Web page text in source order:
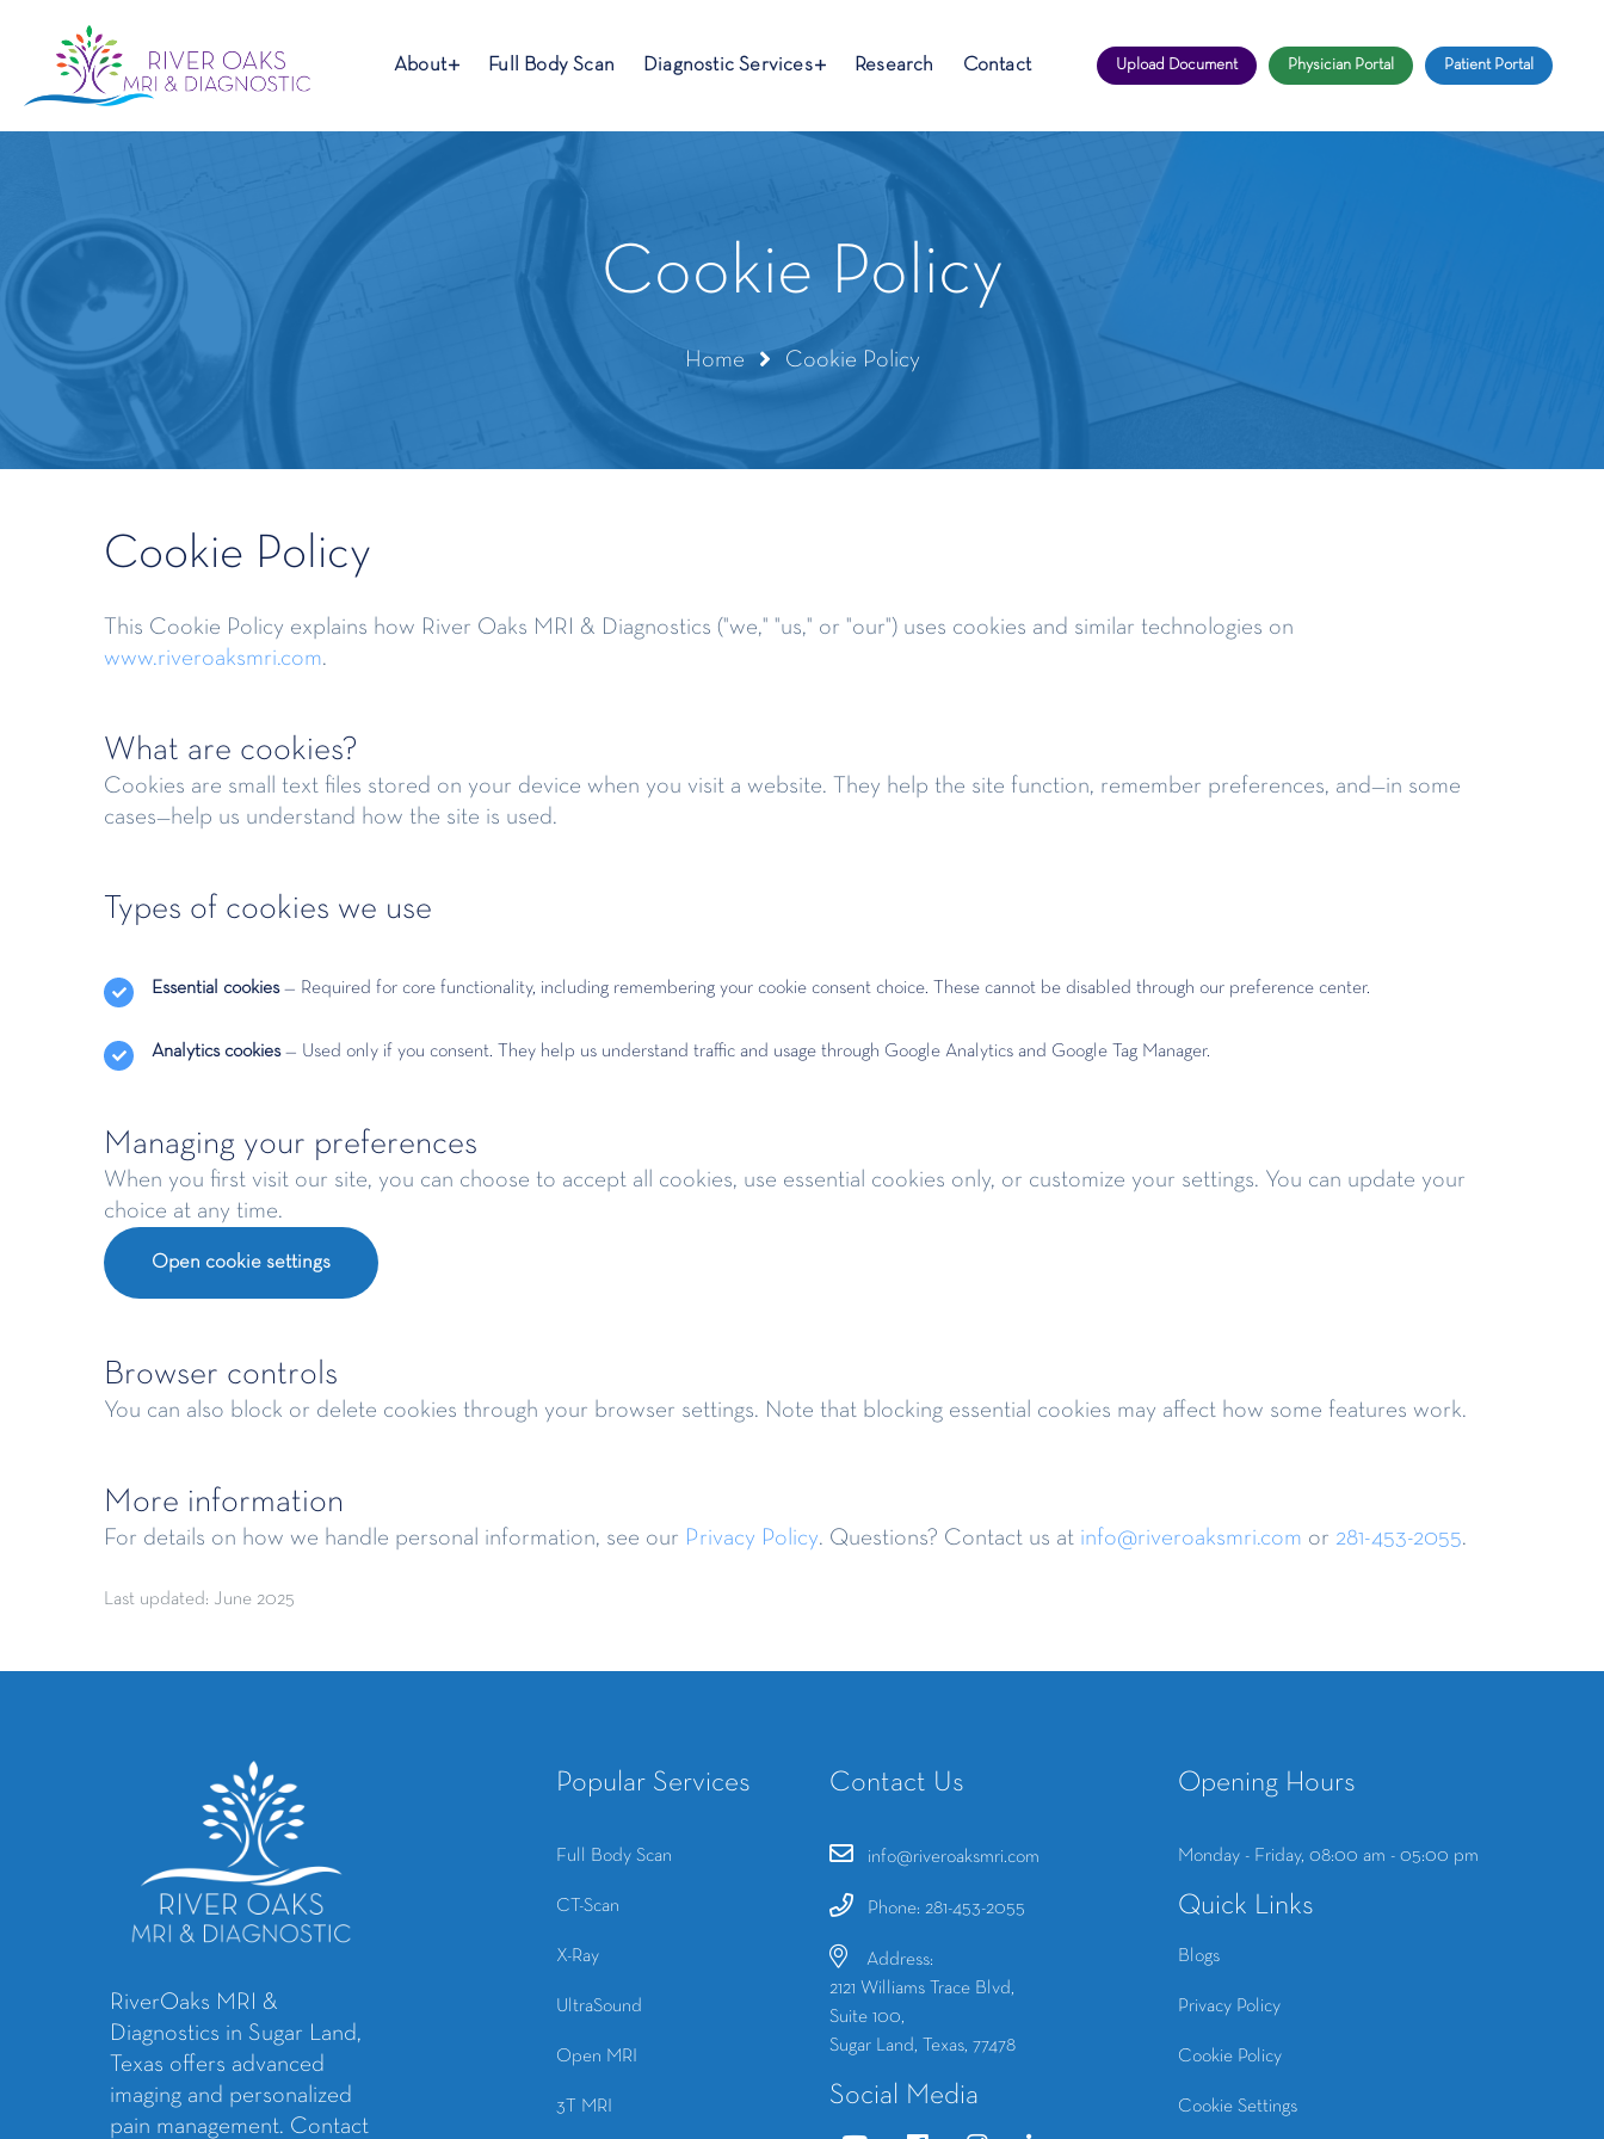
About Full Body Scan Diagnostic Services Research Contact Upload Document Physician Portal Patient Portal
Cookie Policy
Home Cookie Policy
Cookie Policy
This Cookie Policy explains how River Oaks MRI & Diagnostics ("we," "us," or "our") uses cookies and similar technologies on
www.riveroaksmri.com.
What are cookies?
Cookies are small text files stored on your device when you visit a website. They help the site function, remember preferences, and—in some
cases—help us understand how the site is used.
Types of cookies we use
Essential cookies— Required for core functionality, including remembering your cookie consent choice. These cannot be disabled through our preference center.
Analytics cookies— Used only if you consent. They help us understand traffic and usage through Google Analytics and Google Tag Manager.
Managing your preferences
When you first visit our site, you can choose to accept all cookies, use essential cookies only, or customize your settings. You can update your
choice at any time.
Open cookie settings
Browser controls
You can also block or delete cookies through your browser settings. Note that blocking essential cookies may affect how some features work.
More information
For details on how we handle personal information, see our Privacy Policy. Questions? Contact us at info@riveroaksmri.com or 281-453-2055.
Last updated: June 2025
RiverOaks MRI &
Diagnostics in Sugar Land,
Texas offers advanced
imaging and personalized
pain management. Contact
Popular Services
Full Body Scan
CT-Scan
X-Ray
UltraSound
Open MRI
3T MRI
Contact Us
info@riveroaksmri.com
Phone: 281-453-2055
Address:
2121 Williams Trace Blvd,
Suite 100,
Sugar Land, Texas, 77478
Social Media
Opening Hours
Monday - Friday, 08:00 am - 05:00 pm
Quick Links
Blogs
Privacy Policy
Cookie Policy
Cookie Settings